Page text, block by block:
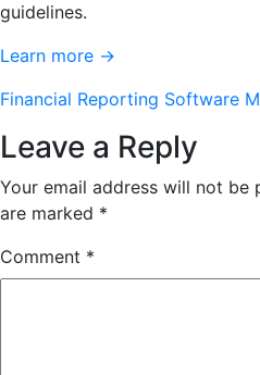
guidelines.
Learn more →
Financial Reporting Software
Leave a Reply
Your email address will not be
are marked *
Comment *